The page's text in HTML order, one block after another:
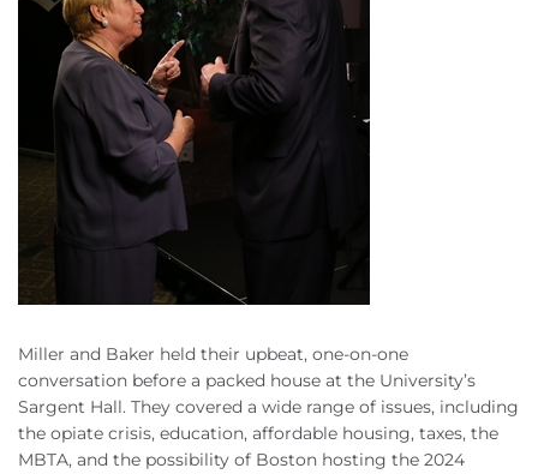
Miller and Baker held their upbeat, one-on-one
conversation before a packed house at the University’s
Sargent Hall. They covered a wide range of issues, including
the opiate crisis, education, affordable housing, taxes, the
MBTA, and the possibility of Boston hosting the 2024